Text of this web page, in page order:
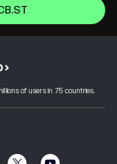
of users in 75 countries.
Corp